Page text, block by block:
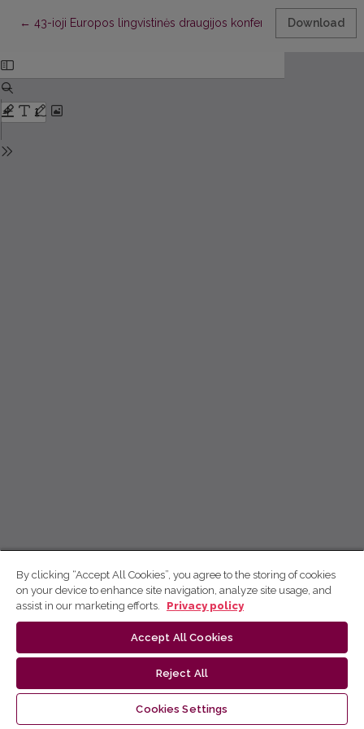
← Return to Article Details
43-ioji Europos lingvistinės draugijos konferencijaDownload
By clicking “Accept All Cookies”, you agree to the storing of cookies
on your device to enhance site navigation, analyze site usage, and
assist in our marketing efforts.
Privacy policy
Accept All Cookies
Reject All
Cookies Settings